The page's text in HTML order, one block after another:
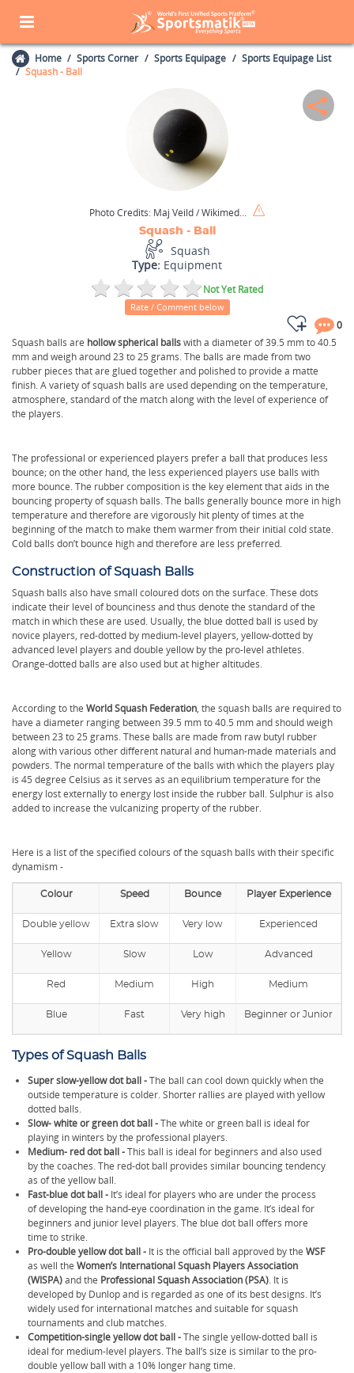
Home Sports Corner Sports Equipage
Sports Equipage List
Squash - Ball
Photo Credits: Maj Veild / Wikimedia Commons / CC BY-SA 3.0
Squash - Ball
Squash
Type: Equipment
Not Yet Rated
Rate / Comment below
0
Squash balls are hollow spherical ballswith a diameter of 39.5 mm to 40.5
mm and weigh around 23 to 25 grams. The balls are made from two
rubber pieces that are glued together and polished to provide a matte
finish. A variety of squash balls are used depending on the temperature,
atmosphere, standard of the match along with the level of experience of
the players.
The professional or experienced players prefer a ball that produces less
bounce; on the other hand, the less experienced players use balls with
more bounce. The rubber composition is the key element that aids in the
bouncing property of squash balls. The balls generally bounce more in high
temperature and therefore are vigorously hit plenty of times at the
beginning of the match to make them warmer from their initial cold state.
Cold balls don’t bounce high and therefore are less preferred.
Construction of Squash Balls
Squash balls also have small coloured dots on the surface. These dots
indicate their level of bounciness and thus denote the standard of the
match in which these are used. Usually, the blue dotted ball is used by
novice players, red-dotted by medium-level players, yellow-dotted by
advanced level players and double yellow by the pro-level athletes.
Orange-dotted balls are also used but at higher altitudes.
According to the World Squash Federation, the squash balls are required to
have a diameter ranging between 39.5 mm to 40.5 mm and should weigh
between 23 to 25 grams. These balls are made from raw butyl rubber
along with various other different natural and human-made materials and
powders. The normal temperature of the balls with which the players play
is 45 degree Celsius as it serves as an equilibrium temperature for the
energy lost externally to energy lost inside the rubber ball. Sulphur is also
added to increase the vulcanizing property of the rubber.
Here is a list of the specified colours of the squash balls with their specific
dynamism -
Colour Speed Bounce Player Experience
Double yellow Extra slow Very low Experienced
Yellow Slow Low Advanced
Red Medium High Medium
Blue Fast Very high Beginner or Junior
Types of Squash Balls
Super slow-yellow dot ball -The ball can cool down quickly when the
outside temperature is colder. Shorter rallies are played with yellow
dotted balls.
Slow- white or green dot ball -The white or green ball is ideal for
playing in winters by the professional players.
Medium- red dot ball -This ball is ideal for beginners and also used
by the coaches. The red-dot ball provides similar bouncing tendency
as of the yellow ball.
Fast-blue dot ball - It’s ideal for players who are under the process
of developing the hand-eye coordination in the game. It’s ideal for
beginners and junior level players. The blue dot ball offers more
time to strike.
Pro-double yellow dot ball - It is the official ball approved by the WSF
as well the Women’s International Squash Players Association
(WISPA)and the Professional Squash Association (PSA). It is
developed by Dunlop and is regarded as one of its best designs. It’s
widely used for international matches and suitable for squash
tournaments and club matches.
Competition-single yellow dot ball -The single yellow-dotted ball is
ideal for medium-level players. The ball’s size is similar to the pro-
double yellow ball with a 10% longer hang time.